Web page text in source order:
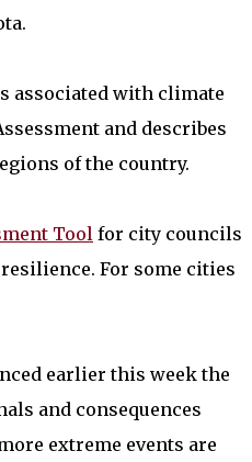
associated with climate
and describes
of the country.
Tool for city councils
For some cities
earlier this week the
and consequences
extreme events are